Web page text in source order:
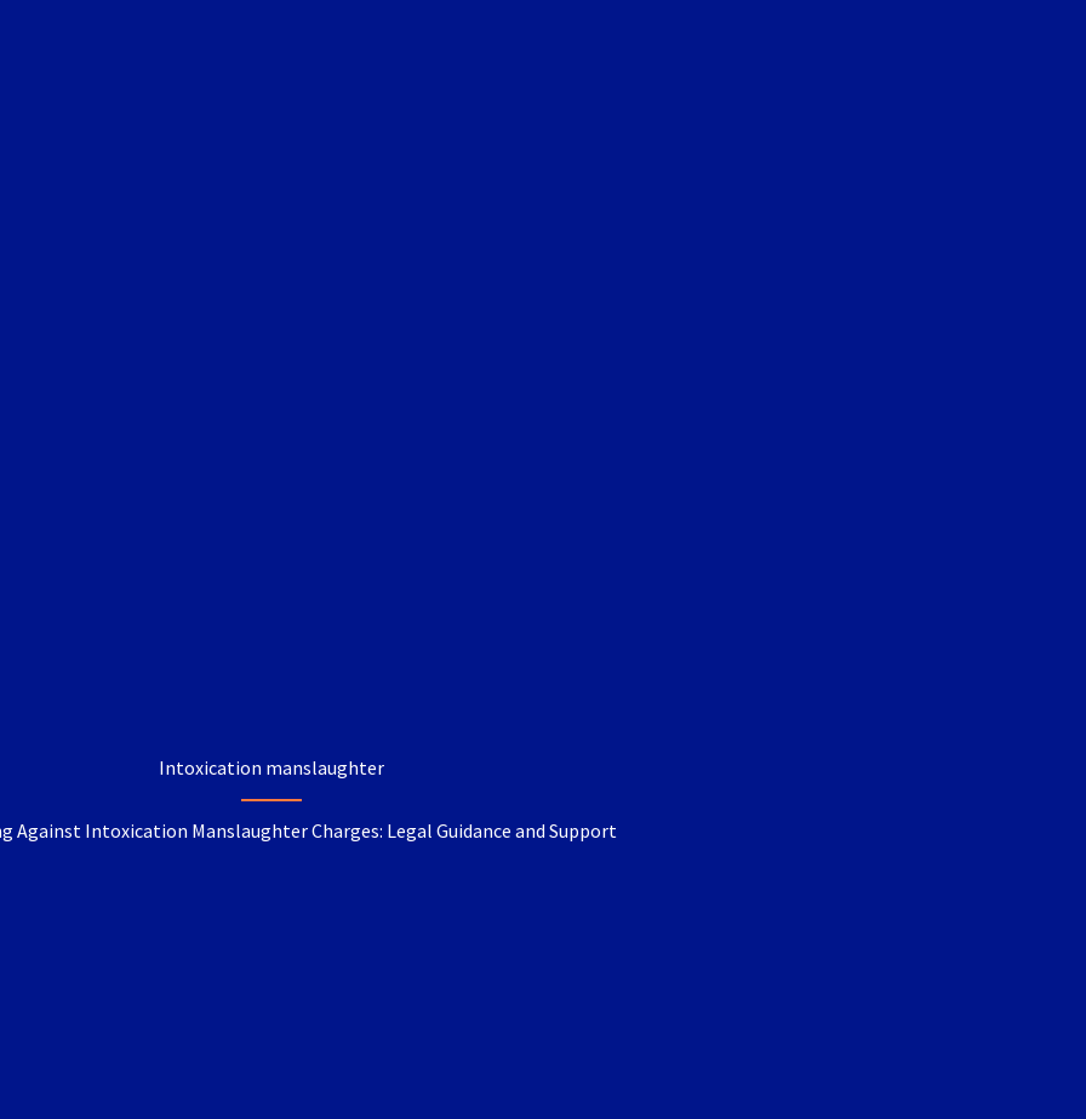
Intoxication manslaughter
Against Intoxication Manslaughter Charges: Legal Guidance and Support